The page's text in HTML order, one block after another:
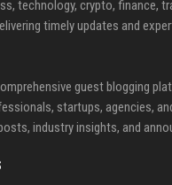
technology, crypto, finance,
timely updates and
guest blogging
startups, agencies,
industry insights, and